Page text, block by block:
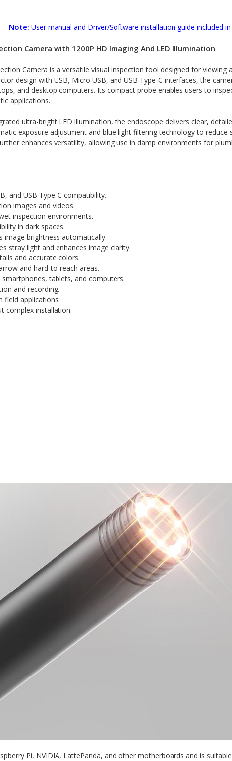
Note: User manual and Driver/Software installation guide included in
Camera with 1200P HD Imaging And LED Illumination
Camera is a versatile visual inspection tool designed for
design with USB, Micro USB, and USB Type-C interfaces, the
and desktop computers. Its compact probe enables users to
applications.
ultra-bright LED illumination, the endoscope delivers clear,
exposure adjustment and blue light filtering technology to
enhances versatility, allowing use in damp environments for
and USB Type-C compatibility.
images and videos.
inspection environments.
in dark spaces.
image brightness automatically.
stray light and enhances image clarity.
and accurate colors.
and hard-to-reach areas.
smartphones, tablets, and computers.
and recording.
field applications.
complex installation.
Pi, NVIDIA, LattePanda, and other motherboards and is